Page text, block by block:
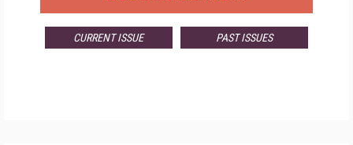
CURRENT ISSUE PAST ISSUES